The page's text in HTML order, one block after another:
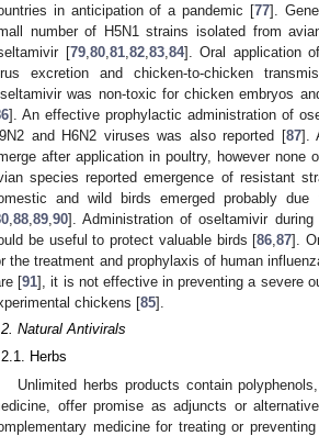
in anticipation of a pandemic [77].
number of H5N1 strains isolated from
[79, 80, 81, 82, 83, 84]. Oral application
excretion and chicken-to-chicken
was non-toxic for chicken embryos
]. An effective prophylactic administration of
and H6N2 viruses was also reported [87].
after application in poultry, however
species reported emergence of resistant
and wild birds emerged probably
88 89 90]. Administration of oseltamivir
be useful to protect valuable birds [86 ,87].
the treatment and prophylaxis of human
[91], it is not effective in preventing a severe
chickens [85].
Natural Antivirals
Herbs
Unlimited herbs products contain
offer promise as adjuncts or
medicine for treating or